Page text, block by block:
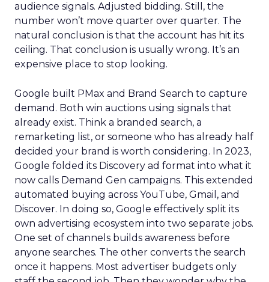
audience signals. Adjusted bidding. Still, the
number won’t move quarter over quarter. The
natural conclusion is that the account has hit its
ceiling. That conclusion is usually wrong. It’s an
expensive place to stop looking.
Google built PMax and Brand Search to capture
demand. Both win auctions using signals that
already exist. Think a branded search, a
remarketing list, or someone who has already half
decided your brand is worth considering. In 2023,
Google folded its Discovery ad format into what it
now calls Demand Gen campaigns. This extended
automated buying across YouTube, Gmail, and
Discover. In doing so, Google effectively split its
own advertising ecosystem into two separate jobs.
One set of channels builds awareness before
anyone searches. The other converts the search
once it happens. Most advertiser budgets only